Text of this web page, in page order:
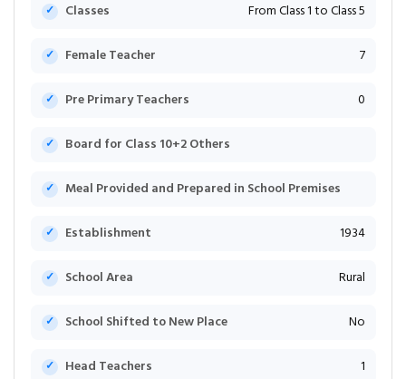
Classes From Class 1 to Class 5
Female Teacher 7
Pre Primary Teachers 0
Board for Class 10+2 Others
Meal Provided and Prepared in School Premises
Establishment 1934
School Area Rural
School Shifted to New Place No
Head Teachers 1